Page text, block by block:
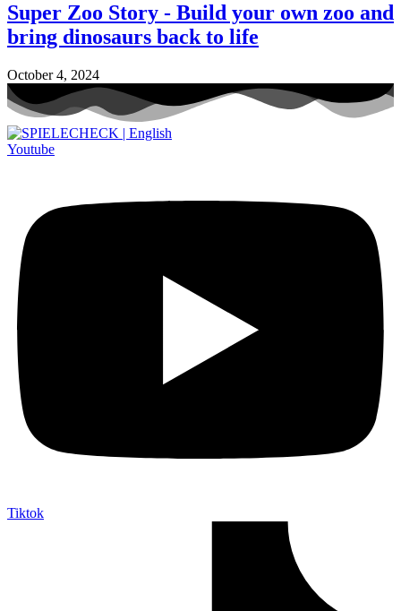
Super Zoo Story - Build your own zoo and
bring dinosaurs back to life
October 4, 2024
Youtube
Tiktok